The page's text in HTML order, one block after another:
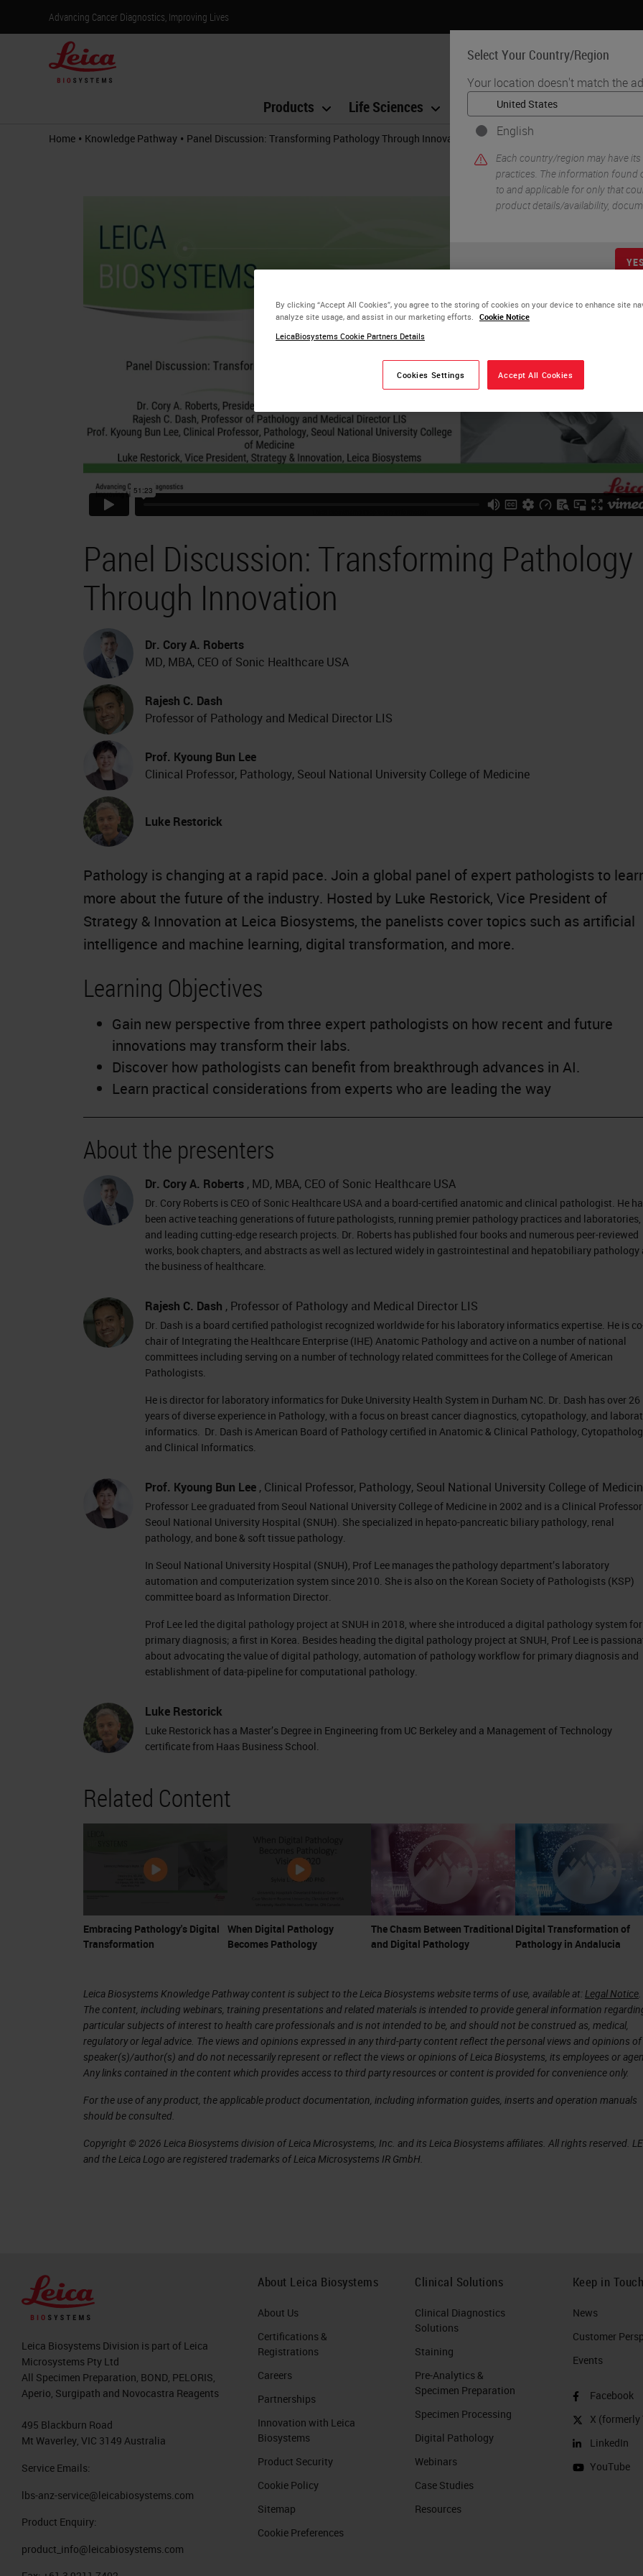
Advancing Cancer Diagnostics, Improving Lives
Select Your Country/Region
Your location doesn't match the
English
Each country/region may have
practices. The information found
to and applicable for only that
product details/availability,
Products Life Sciences Education Support
Home • Knowledge Pathway • Panel Discussion: Transforming Pathology Through Innovation
Panel Discussion: Transforming Pathology
Through Innovation
Dr. Cory A. Roberts
MD, MBA, CEO of Sonic Healthcare USA
Rajesh C. Dash
Professor of Pathology and Medical Director LIS
Prof. Kyoung Bun Lee
Clinical Professor, Pathology, Seoul National University College of Medicine
Luke Restorick
Pathology is changing at a rapid pace. Join a global panel of expert pathologists to
more about the future of the industry. Hosted by Luke Restorick, Vice President of
Strategy & Innovation at Leica Biosystems, the panelists cover topics such as artificial
intelligence and machine learning, digital transformation, and more.
Learning Objectives
Gain new perspective from three expert pathologists on how recent and future
innovations may transform their labs.
Discover how pathologists can benefit from breakthrough advances in AI.
Learn practical considerations from experts who are leading the way
About the presenters
Dr. Cory A. Roberts , MD, MBA, CEO of Sonic Healthcare USA
Dr. Cory Roberts is CEO of Sonic Healthcare USA and a board-certified anatomic and clinical pathologist. He
been active teaching generations of future pathologists, running premier pathology practices and laboratories,
and leading cutting-edge research projects. Dr. Roberts has published four books and numerous peer-reviewed
works, book chapters, and abstracts as well as lectured widely in gastrointestinal and hepatobiliary pathology
the business of healthcare.
Rajesh C. Dash , Professor of Pathology and Medical Director LIS
Dr. Dash is a board certified pathologist recognized worldwide for his laboratory informatics expertise. He is
chair of Integrating the Healthcare Enterprise (IHE) Anatomic Pathology and active on a number of national
committees including serving on a number of technology related committees for the College of American
Pathologists.
He is director for laboratory informatics for Duke University Health System in Durham NC. Dr. Dash has over 26
years of diverse experience in Pathology, with a focus on breast cancer diagnostics, cytopathology, and
informatics. Dr. Dash is American Board of Pathology certified in Anatomic & Clinical Pathology,
and Clinical Informatics.
Prof. Kyoung Bun Lee , Clinical Professor, Pathology, Seoul National University College of
Professor Lee graduated from Seoul National University College of Medicine in 2002 and is a Clinical
Seoul National University Hospital (SNUH). She specialized in hepato-pancreatic biliary pathology, renal
pathology, and bone & soft tissue pathology.
In Seoul National University Hospital (SNUH), Prof Lee manages the pathology department’s laboratory
automation and computerization system since 2010. She is also on the Korean Society of Pathologists (KSP)
committee board as Information Director.
Prof Lee led the digital pathology project at SNUH in 2018, where she introduced a digital pathology system for
primary diagnosis; a first in Korea. Besides heading the digital pathology project at SNUH, Prof Lee is
about advocating the value of digital pathology, automation of pathology workflow for primary diagnosis and
establishment of data-pipeline for computational pathology.
Luke Restorick
Luke Restorick has a Master’s Degree in Engineering from UC Berkeley and a Management of Technology
certificate from Haas Business School.
Related Content
Embracing Pathology's Digital
Transformation
When Digital Pathology
Becomes Pathology
The Chasm Between Traditional
and Digital Pathology
Digital Transformation of
Pathology in Andalucia
Leica Biosystems Knowledge Pathway content is subject to the Leica Biosystems website terms of use, available at:Legal Notice.
The content, including webinars, training presentations and related materials is intended to provide general information
particular subjects of interest to health care professionals and is not intended to be, and should not be construed as, medical,
regulatory or legal advice. The views and opinions expressed in any third-party content reflect the personal views and opinions
speaker(s)/author(s) and do not necessarily represent or reflect the views or opinions of Leica Biosystems, its employees or
Any links contained in the content which provides access to third party resources or content is provided for convenience only.
For the use of any product, the applicable product documentation, including information guides, inserts and operation manuals
should be consulted.
Copyright © 2026 Leica Biosystems division of Leica Microsystems, Inc. and its Leica Biosystems affiliates. All rights reserved.
and the Leica Logo are registered trademarks of Leica Microsystems IR GmbH.
Leica Biosystems Division is part of Leica
Microsystems Pty Ltd
All Specimen Preparation, BOND, PELORIS,
Aperio, Surgipath and Novocastra Reagents
495 Blackburn Road
Mt Waverley, VIC 3149 Australia
Service Emails:
lbs-anz-service@leicabiosystems.com
Product Enquiry:
product_info@leicabiosystems.com
About Leica Biosystems
About Us
Certifications &
Registrations
Careers
Partnerships
Innovation with Leica
Biosystems
Product Security
Cookie Policy
Sitemap
Cookie Preferences
Clinical Solutions
Clinical Diagnostics
Solutions
Staining
Pre-Analytics &
Specimen Preparation
Specimen Processing
Digital Pathology
Webinars
Case Studies
Resources
Keep in
News
Customer
Events
Facebook
X
LinkedIn
YouTube
By clicking “Accept All Cookies”, you agree to the storing of cookies on your device to enhance site
analyze site usage, and assist in our marketing efforts. Cookie Notice
LeicaBiosystems Cookie Partners Details
Cookies Settings Accept All Cookies